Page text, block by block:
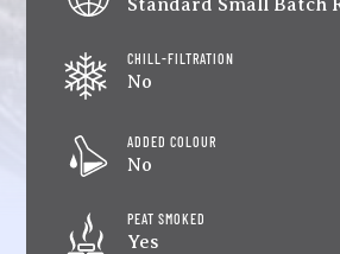
CHILL-FILTRATION
No
ADDED COLOUR
No
PEAT SMOKED
Yes